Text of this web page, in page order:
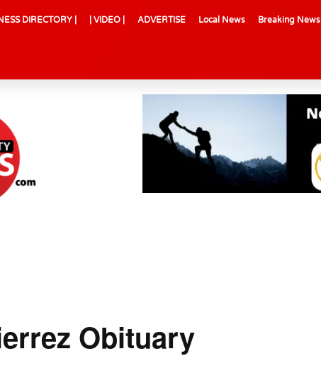
DIRECTORY | | VIDEO | ADVERTISE Local News Breaking News
Obituary